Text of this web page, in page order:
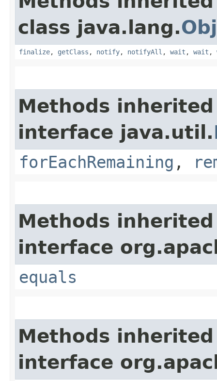
class java.lang.
finalize, getClass , notify, notifyAll , wait , wait ,
Methods
interface java.util.
forEachRemaining ,
Methods
interface
equals
Methods
interface